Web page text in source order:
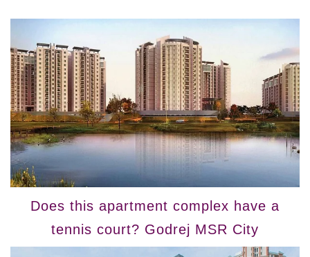
Does this apartment complex have a
tennis court? Godrej MSR City